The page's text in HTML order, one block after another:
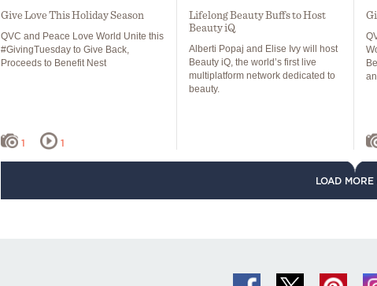
Give Love This Holiday Season
QVC and Peace Love World Unite this
#GivingTuesday to Give Back,
Proceeds to Benefit Nest
1 1
Lifelong Beauty Buffs to Host
Beauty iQ
Alberti Popaj and Elise Ivy will host
Beauty iQ, the world’s first live
multiplatform network dedicated to
beauty.
LOAD MORE